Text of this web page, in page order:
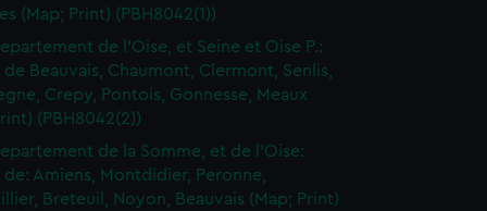
(Map; Print) (PBH8042(1))
de l'Oise, et Seine et Oise P.:
Beauvais, Chaumont, Clermont, Senlis,
Crepy, Pontois, Gonnesse, Meaux
(PBH8042(2))
de la Somme, et de l'Oise:
Amiens, Montdidier, Peronne,
Breteuil, Noyon, Beauvais (Map; Print)